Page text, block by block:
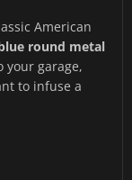
American
round metal
your garage,
to infuse a